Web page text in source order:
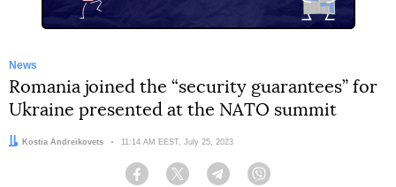
News
Romania joined the “security guarantees” for
Ukraine presented at the NATO summit
Author:
Kostia Andreikovets Date:
11:14 AM EEST, July 25, 2023
Facebook Twitter Telegram